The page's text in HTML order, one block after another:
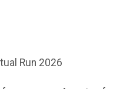
Run 2026